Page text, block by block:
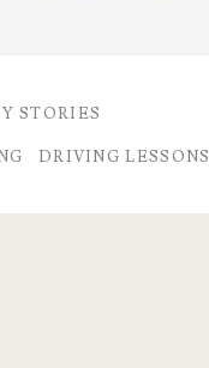
STORIES
DRIVING LESSONS